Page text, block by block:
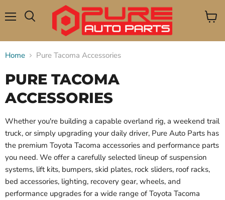
View
Home Pure Tacoma Accessories
PURE TACOMA
ACCESSORIES
Whether you're building a capable overland rig, a weekend trail
truck, or simply upgrading your daily driver, Pure Auto Parts has
the premium Toyota Tacoma accessories and performance parts
you need. We offer a carefully selected lineup of suspension
systems, lift kits, bumpers, skid plates, rock sliders, roof racks,
bed accessories, lighting, recovery gear, wheels, and
performance upgrades for a wide range of Toyota Tacoma